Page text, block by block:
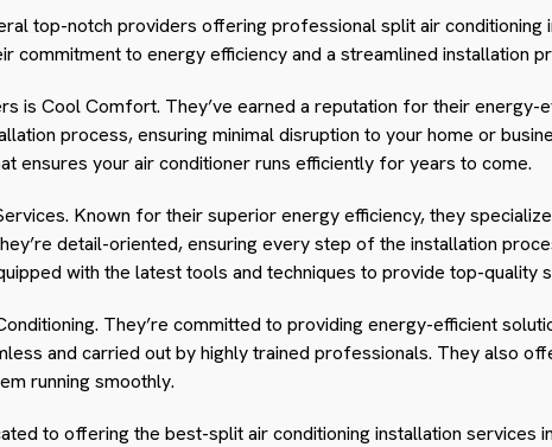
top-notch providers offering professional split air conditioning
commitment to energy efficiency and a streamlined installation
is Cool Comfort. They’ve earned a reputation for their energy-
process, ensuring minimal disruption to your home or
ensures your air conditioner runs efficiently for years to come.
Known for their superior energy efficiency, they
detail-oriented, ensuring every step of the installation
with the latest tools and techniques to provide top-quality
They’re committed to providing energy-efficient
and carried out by highly trained professionals. They also
running smoothly.
to offering the best-split air conditioning installation services